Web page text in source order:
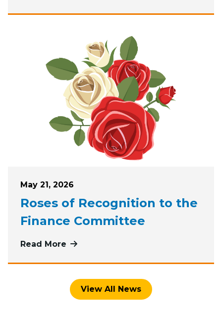
Posted on
May 21, 2026
Roses of Recognition to the
Finance Committee
Read More more about Roses of Recognition
View All News